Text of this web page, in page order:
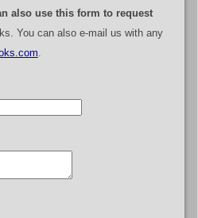
also use this form to request
You can also e-mail us with any